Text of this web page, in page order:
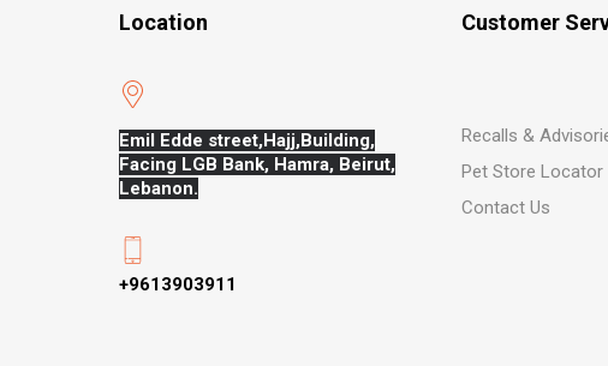
Location
Emil Edde street,Hajj,Building,
Facing LGB Bank, Hamra, Beirut,
Lebanon.
+9613903911
Customer
Recalls &
Pet Store Locator
Contact Us